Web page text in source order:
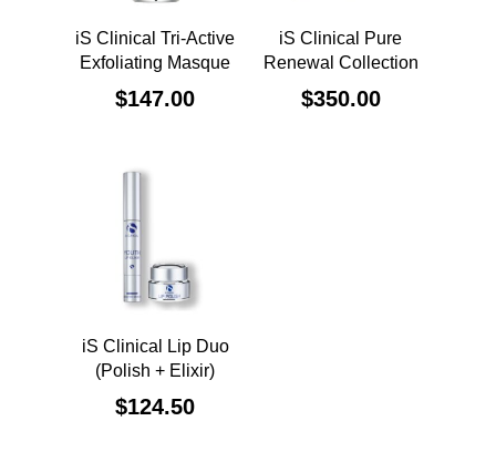
iS Clinical Tri-Active
Exfoliating Masque
$147.00
iS Clinical Pure
Renewal Collection
$350.00
iS Clinical Lip Duo
(Polish + Elixir)
$124.50